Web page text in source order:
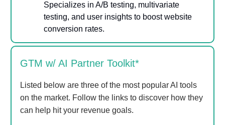
Specializes in A/B testing, multivariate
testing, and user insights to boost website
conversion rates.
GTM w/ AI Partner Toolkit*
Listed below are three of the most popular AI tools
on the market. Follow the links to discover how they
can help hit your revenue goals.